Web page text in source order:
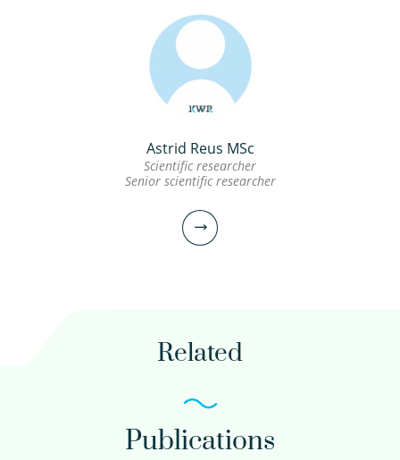
Thomas.ter.Laak@kwrwater.nl
view profile
Erik Emke BSc
Scientific researcher
view profile
Astrid Reus MSc
Scientific researcher
Senior scientific researcher
Astrid Reus MSc
Related
Publications